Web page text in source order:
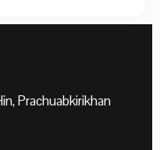
Prachuabkirikhan